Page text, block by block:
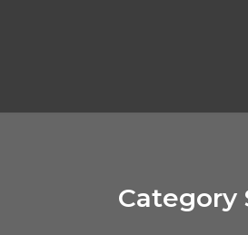
Category